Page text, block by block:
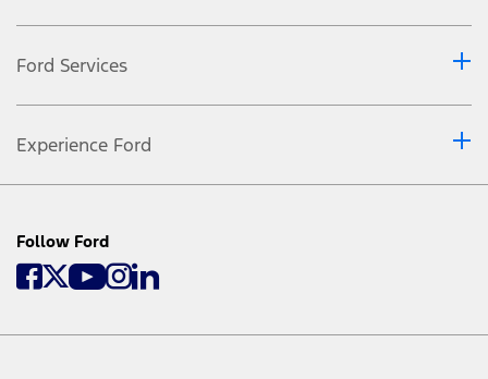
Ford Services
Experience Ford
Follow Ford